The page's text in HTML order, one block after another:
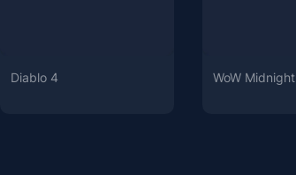
Diablo 4 WoW Midnight